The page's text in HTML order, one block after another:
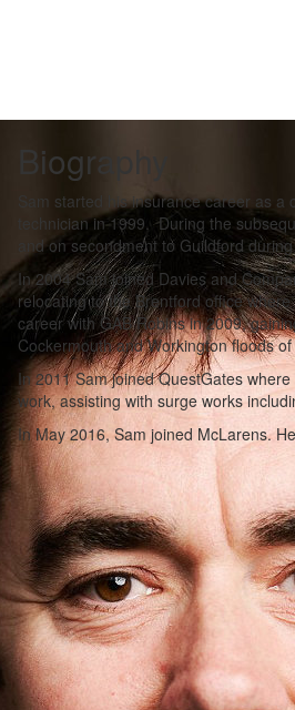
Biography
Sam started his insurance career as
technician in 1999. During the
and on secondment to Guildford
In 2004 Sam joined Davies and
relocating to the Brentford office
career with GAB Robins in 2009,
Cockermouth and Workington floods
In 2011 Sam joined QuestGates
work, assisting with surge works
In May 2016, Sam joined McLarens.